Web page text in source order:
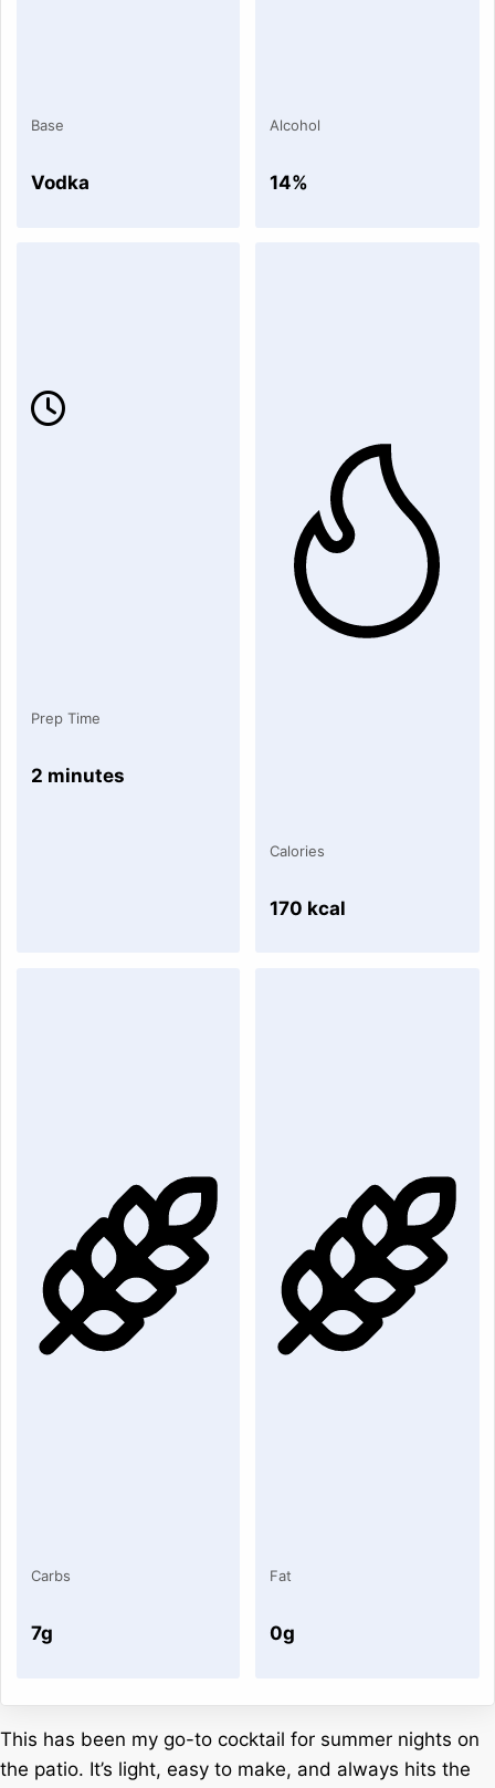
Base
Vodka
Alcohol
14%
Prep Time
2 minutes
Calories
170 kcal
Carbs
7g
Fat
0g
This has been my go-to cocktail for summer nights on
the patio. It’s light, easy to make, and always hits the